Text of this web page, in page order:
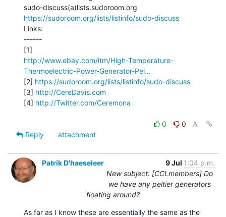
https://sudoroom.org/lists/listinfo/sudo-discuss
Links:
------
http://www.ebay.com/itm/High-Temperature-
Thermoelectric-Power-Generator-Pel…
[2] https://sudoroom.org/lists/listinfo/sudo-discuss
[3] http://CereDavis.com
[4] http://Twitter.com/Ceremona
0
0
Reply
attachment
Patrik D'haeseleer 9 Jul 1:04 p.m.
New subject: [CCLmembers] Do
we have any peltier generators
floating around?
As far as I know these are essentially the same as the